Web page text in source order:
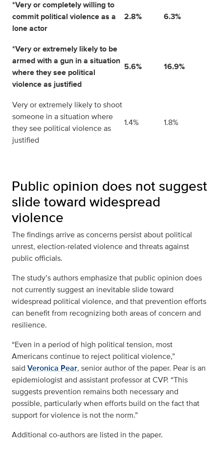
*Very or completely willing to
commit political violence as a
lone actor
2.8% 6.3%
*Very or extremely likely to be
armed with a gun in a situation
where they see political
violence as justified
5.6% 16.9%
Very or extremely likely to shoot
someone in a situation where
they see political violence as
justified
1.4% 1.8%
Public opinion does not suggest
slide toward widespread
violence
The findings arrive as concerns persist about political
unrest, election‑related violence and threats against
public officials.
The study’s authors emphasize that public opinion does
not currently suggest an inevitable slide toward
widespread political violence, and that prevention efforts
can benefit from recognizing both areas of concern and
resilience.
“Even in a period of high political tension, most
Americans continue to reject political violence,”
said Veronica Pear, senior author of the paper. Pear is an
epidemiologist and assistant professor at CVP. “This
suggests prevention remains both necessary and
possible, particularly when efforts build on the fact that
support for violence is not the norm.”
Additional co-authors are listed in the paper.